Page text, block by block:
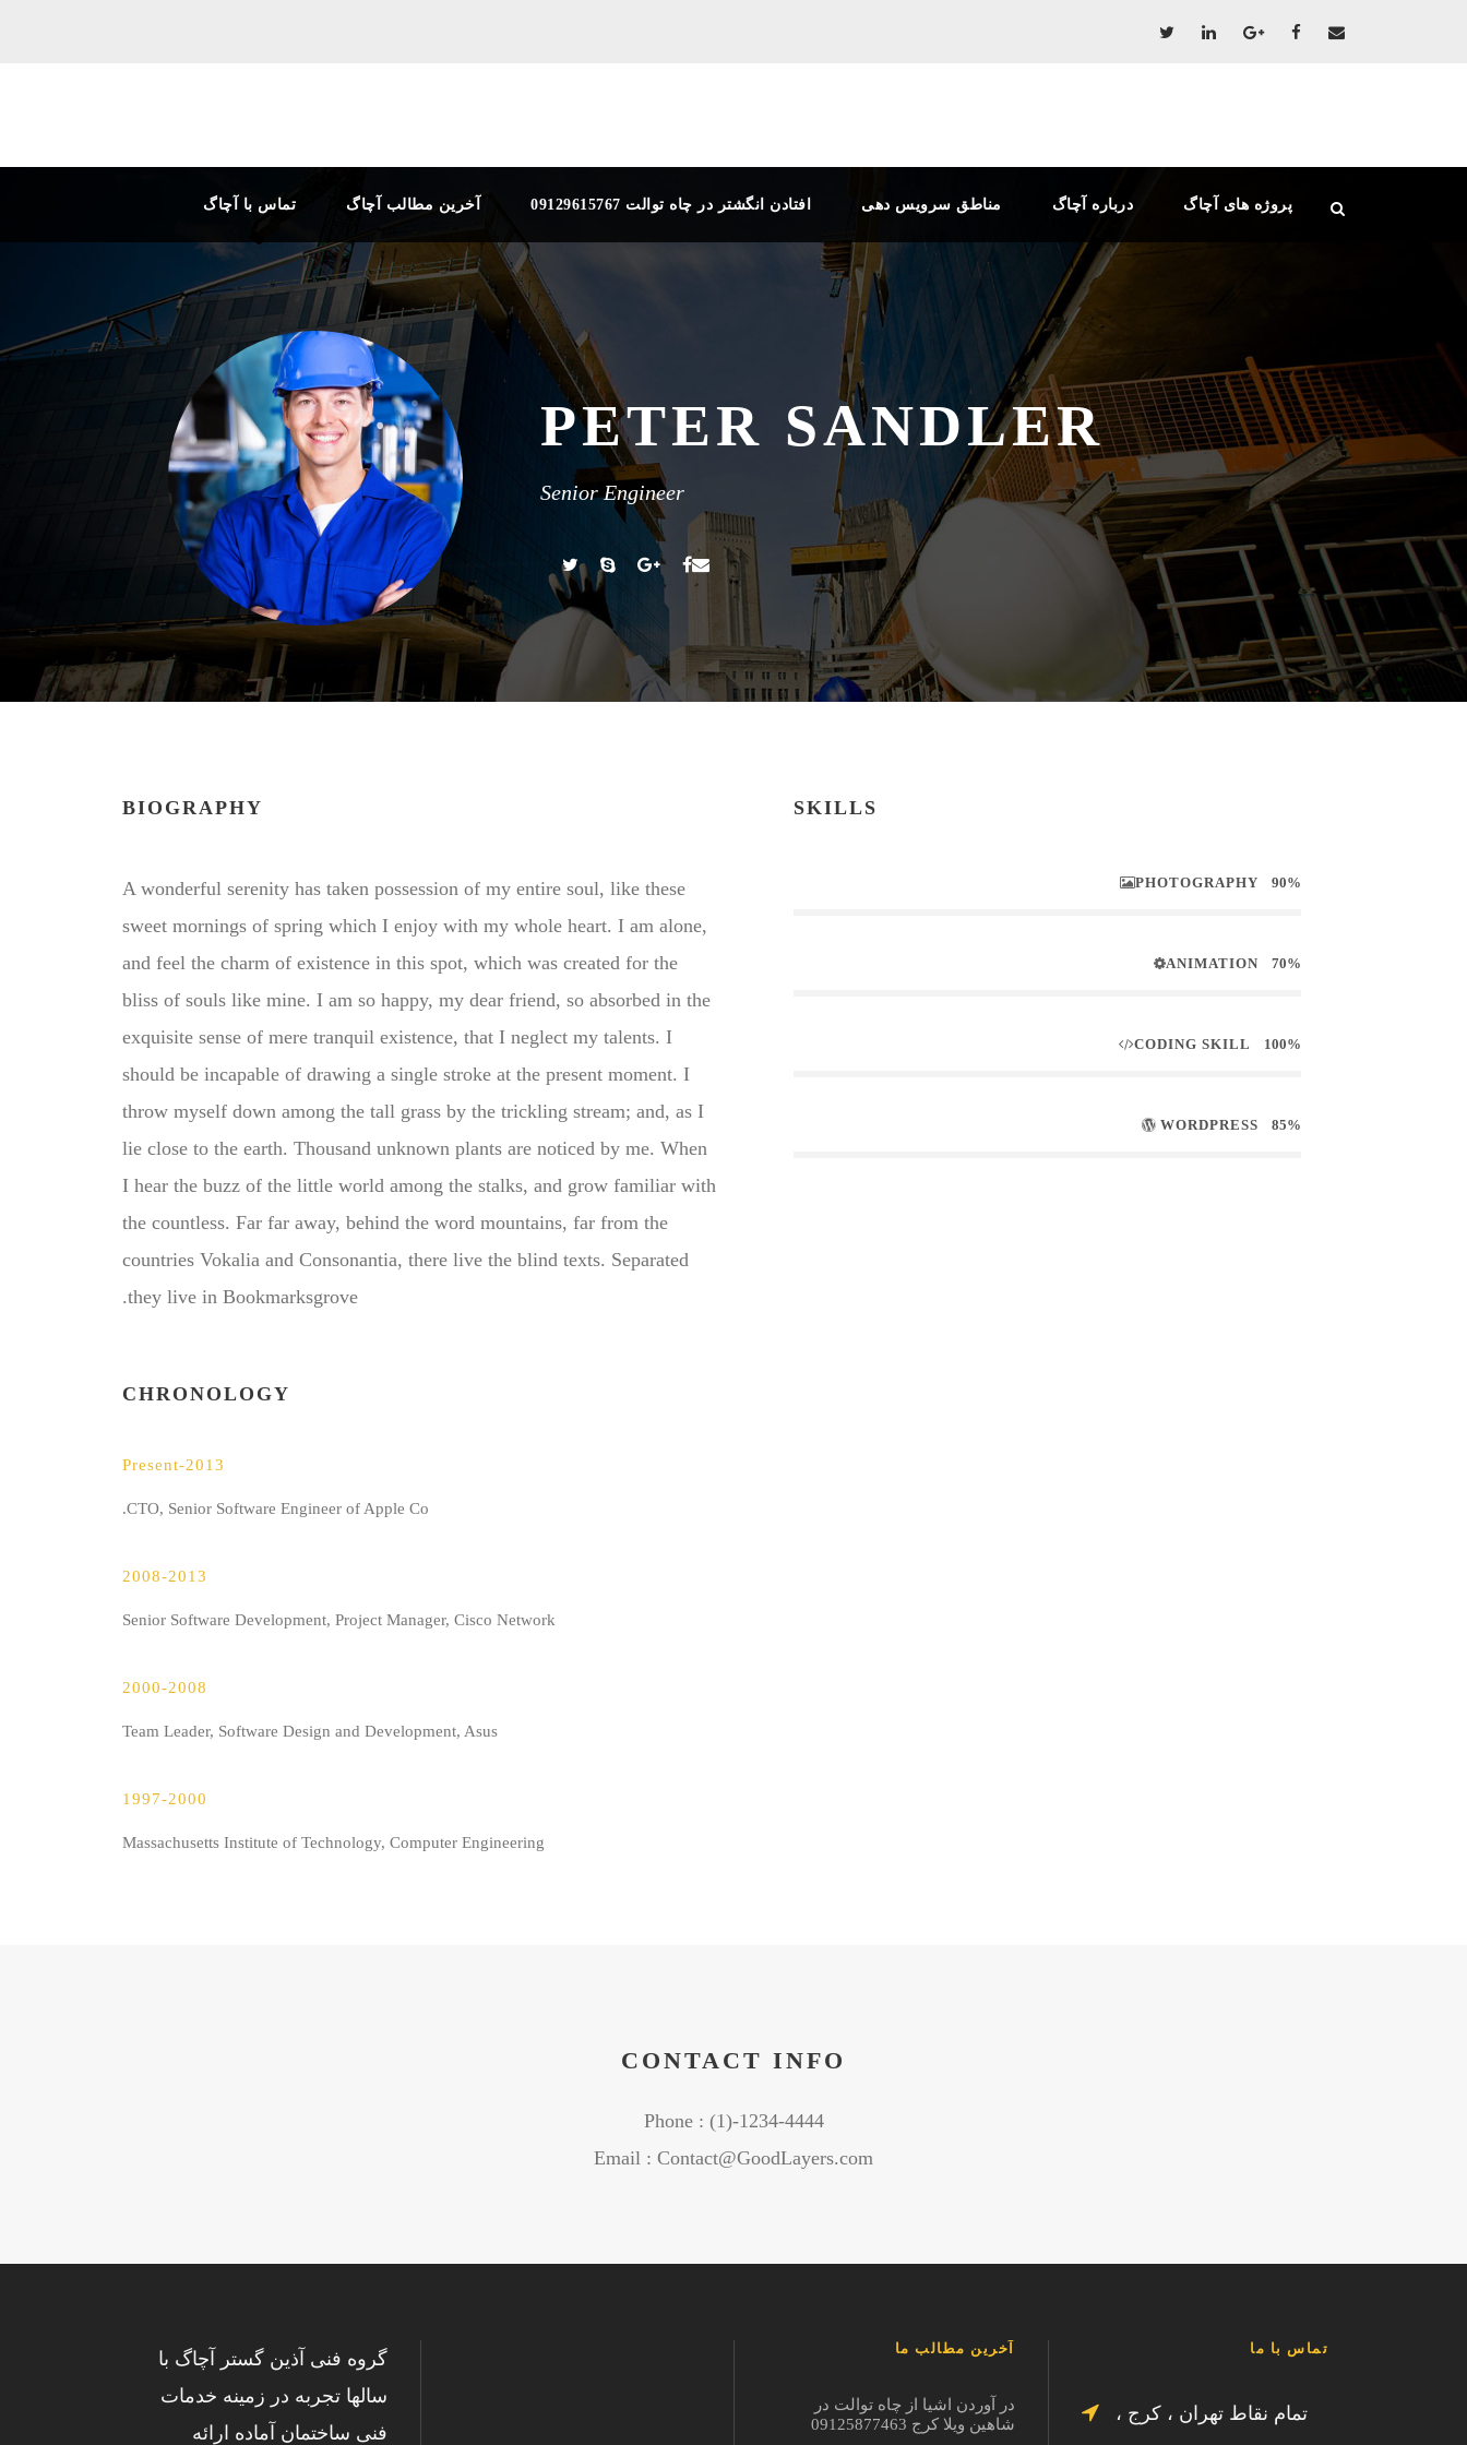
تماس با آچاگ آخرین مطالب آچاگ افتادن انگشتر در چاه توالت 09129615767 مناطق سرویس دهی درباره آچاگ پروژه های آچاگ
PETER SANDLER
Senior Engineer
BIOGRAPHY
A wonderful serenity has taken possession of my entire soul, like these
sweet mornings of spring which I enjoy with my whole heart. I am alone,
and feel the charm of existence in this spot, which was created for the
bliss of souls like mine. I am so happy, my dear friend, so absorbed in the
exquisite sense of mere tranquil existence, that I neglect my talents. I
should be incapable of drawing a single stroke at the present moment. I
throw myself down among the tall grass by the trickling stream; and, as I
lie close to the earth. Thousand unknown plants are noticed by me. When
I hear the buzz of the little world among the stalks, and grow familiar with
the countless. Far far away, behind the word mountains, far from the
countries Vokalia and Consonantia, there live the blind texts. Separated
they live in Bookmarksgrove.
CHRONOLOGY
2013-Present
CTO, Senior Software Engineer of Apple Co.
2008-2013
Senior Software Development, Project Manager, Cisco Network
2000-2008
Team Leader, Software Design and Development, Asus
1997-2000
Massachusetts Institute of Technology, Computer Engineering
SKILLS
PHOTOGRAPHY 90%
ANIMATION 70%
CODING SKILL 100%
WORDPRESS 85%
CONTACT INFO
Phone : (1)-1234-4444
Email : Contact@GoodLayers.com
گروه فنی آذین گستر آچاگ با
سالها تجربه در زمینه خدمات
فنی ساختمان آماده ارائه
آخرین مطالب ما
در آوردن اشیا از چاه توالت در
شاهین ویلا کرج 09125877463
تماس با ما